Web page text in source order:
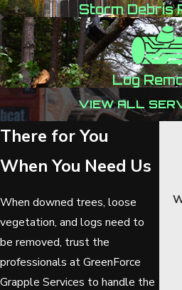
Storm Debris
Log
VIEW ALL
There for You
When You Need Us
When downed trees, loose
vegetation, and logs need to
be removed, trust the
professionals at GreenForce
Grapple Services to handle the